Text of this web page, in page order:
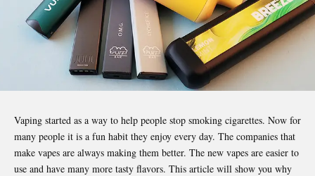
Vaping started as a way to help people stop smoking cigarettes. Now for
many people it is a fun habit they enjoy every day. The companies that
make vapes are always making them better. The new vapes are easier to
use and have many more tasty flavors. This article will show you why